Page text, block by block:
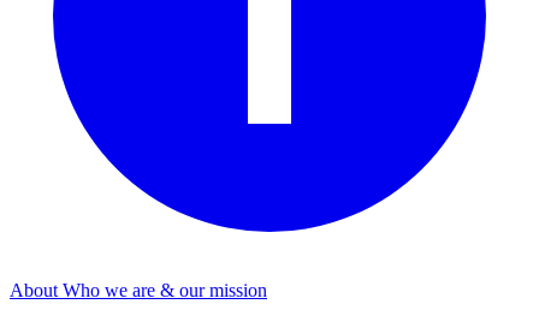
About Who we are & our mission